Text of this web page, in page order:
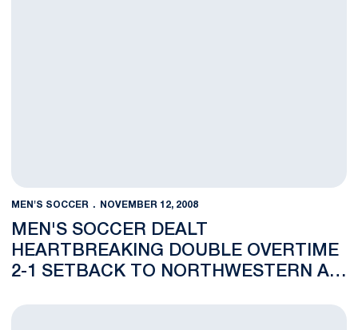
MEN'S SOCCER NOVEMBER 12, 2008
MEN'S SOCCER DEALT
HEARTBREAKING DOUBLE OVERTIME
2-1 SETBACK TO NORTHWESTERN AT
Nittany Lions to Meet Northwestern in First Round of 2008